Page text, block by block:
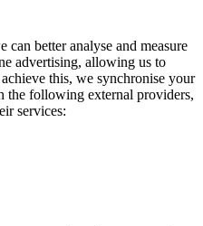
can better analyse and measure
advertising, allowing us to
this, we synchronise your
the following external providers,
services: